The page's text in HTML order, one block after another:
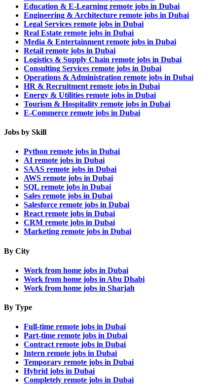
Education & E-Learning remote jobs in Dubai
Engineering & Architecture remote jobs in Dubai
Legal Services remote jobs in Dubai
Real Estate remote jobs in Dubai
Media & Entertainment remote jobs in Dubai
Retail remote jobs in Dubai
Logistics & Supply Chain remote jobs in Dubai
Consulting Services remote jobs in Dubai
Operations & Administration remote jobs in Dubai
HR & Recruitment remote jobs in Dubai
Energy & Utilities remote jobs in Dubai
Tourism & Hospitality remote jobs in Dubai
E-Commerce remote jobs in Dubai
Jobs by Skill
Python remote jobs in Dubai
AI remote jobs in Dubai
SAAS remote jobs in Dubai
AWS remote jobs in Dubai
SQL remote jobs in Dubai
Sales remote jobs in Dubai
Salesforce remote jobs in Dubai
React remote jobs in Dubai
CRM remote jobs in Dubai
Marketing remote jobs in Dubai
By City
Work from home jobs in Dubai
Work from home jobs in Abu Dhabi
Work from home jobs in Sharjah
By Type
Full-time remote jobs in Dubai
Part-time remote jobs in Dubai
Contract remote jobs in Dubai
Intern remote jobs in Dubai
Temporary remote jobs in Dubai
Hybrid jobs in Dubai
Completely remote jobs in Dubai